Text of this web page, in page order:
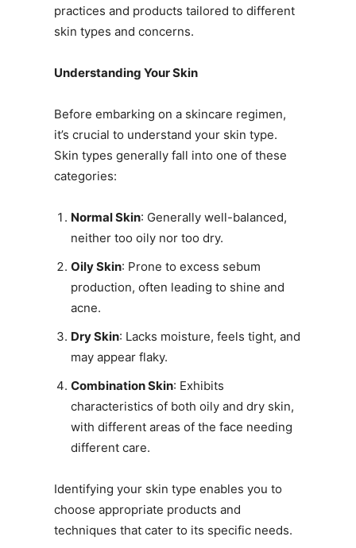
practices and products tailored to different
skin types and concerns.
Understanding Your Skin
Before embarking on a skincare regimen,
it’s crucial to understand your skin type.
Skin types generally fall into one of these
categories:
Normal Skin: Generally well-balanced,
neither too oily nor too dry.
Oily Skin: Prone to excess sebum
production, often leading to shine and
acne.
Dry Skin: Lacks moisture, feels tight, and
may appear flaky.
Combination Skin: Exhibits
characteristics of both oily and dry skin,
with different areas of the face needing
different care.
Identifying your skin type enables you to
choose appropriate products and
techniques that cater to its specific needs.